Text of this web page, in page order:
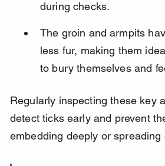
during checks.
The groin and armpits
less fur, making them
to bury themselves and
Regularly inspecting these key
detect ticks early and prevent
embedding deeply or spreading